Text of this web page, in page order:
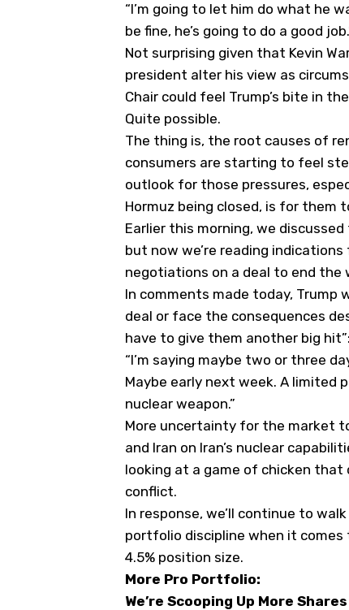
“I’m going to let him do what he
be fine, he’s going to do a good
Not surprising given that Kevin
president alter his view as
Chair could feel Trump’s bite in
Quite possible.
The thing is, the root causes of
consumers are starting to feel
outlook for those pressures,
Hormuz being closed, is for them
Earlier this morning, we
but now we’re reading
negotiations on a deal to end the
In comments made today, Trump
deal or face the consequences
have to give them another big hit”:
“I’m saying maybe two or three
Maybe early next week. A limited
nuclear weapon.”
More uncertainty for the market
and Iran on Iran’s nuclear
looking at a game of chicken
conflict.
In response, we’ll continue to
portfolio discipline when it
4.5% position size.
More Pro Portfolio:
We’re Scooping Up More